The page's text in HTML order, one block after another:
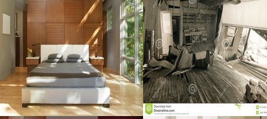
Resolustion : 800x600 pixel
Size : 64 kB
MORE DETAILS
Resolustion : 1300x957
Size : 179 kB
MORE DETAILS